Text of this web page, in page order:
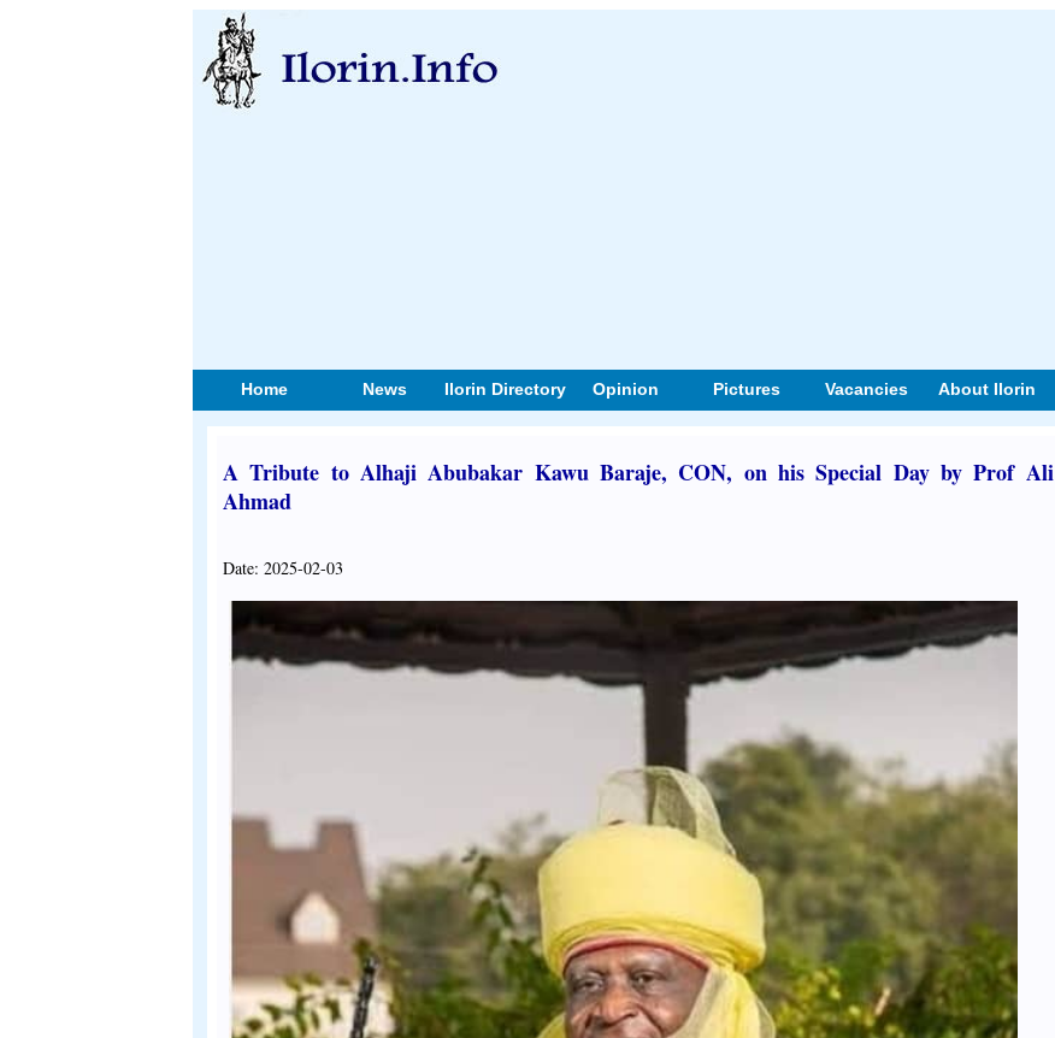
Home News Ilorin Directory Opinion Pictures Vacancies About Ilorin
A Tribute to Alhaji Abubakar Kawu Baraje, CON, on his Special Day by Prof Ali
Ahmad
Date: 2025-02-03